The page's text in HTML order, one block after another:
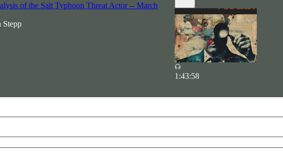
of the Salt Typhoon Threat Actor -- March
Stepp
1:43:58